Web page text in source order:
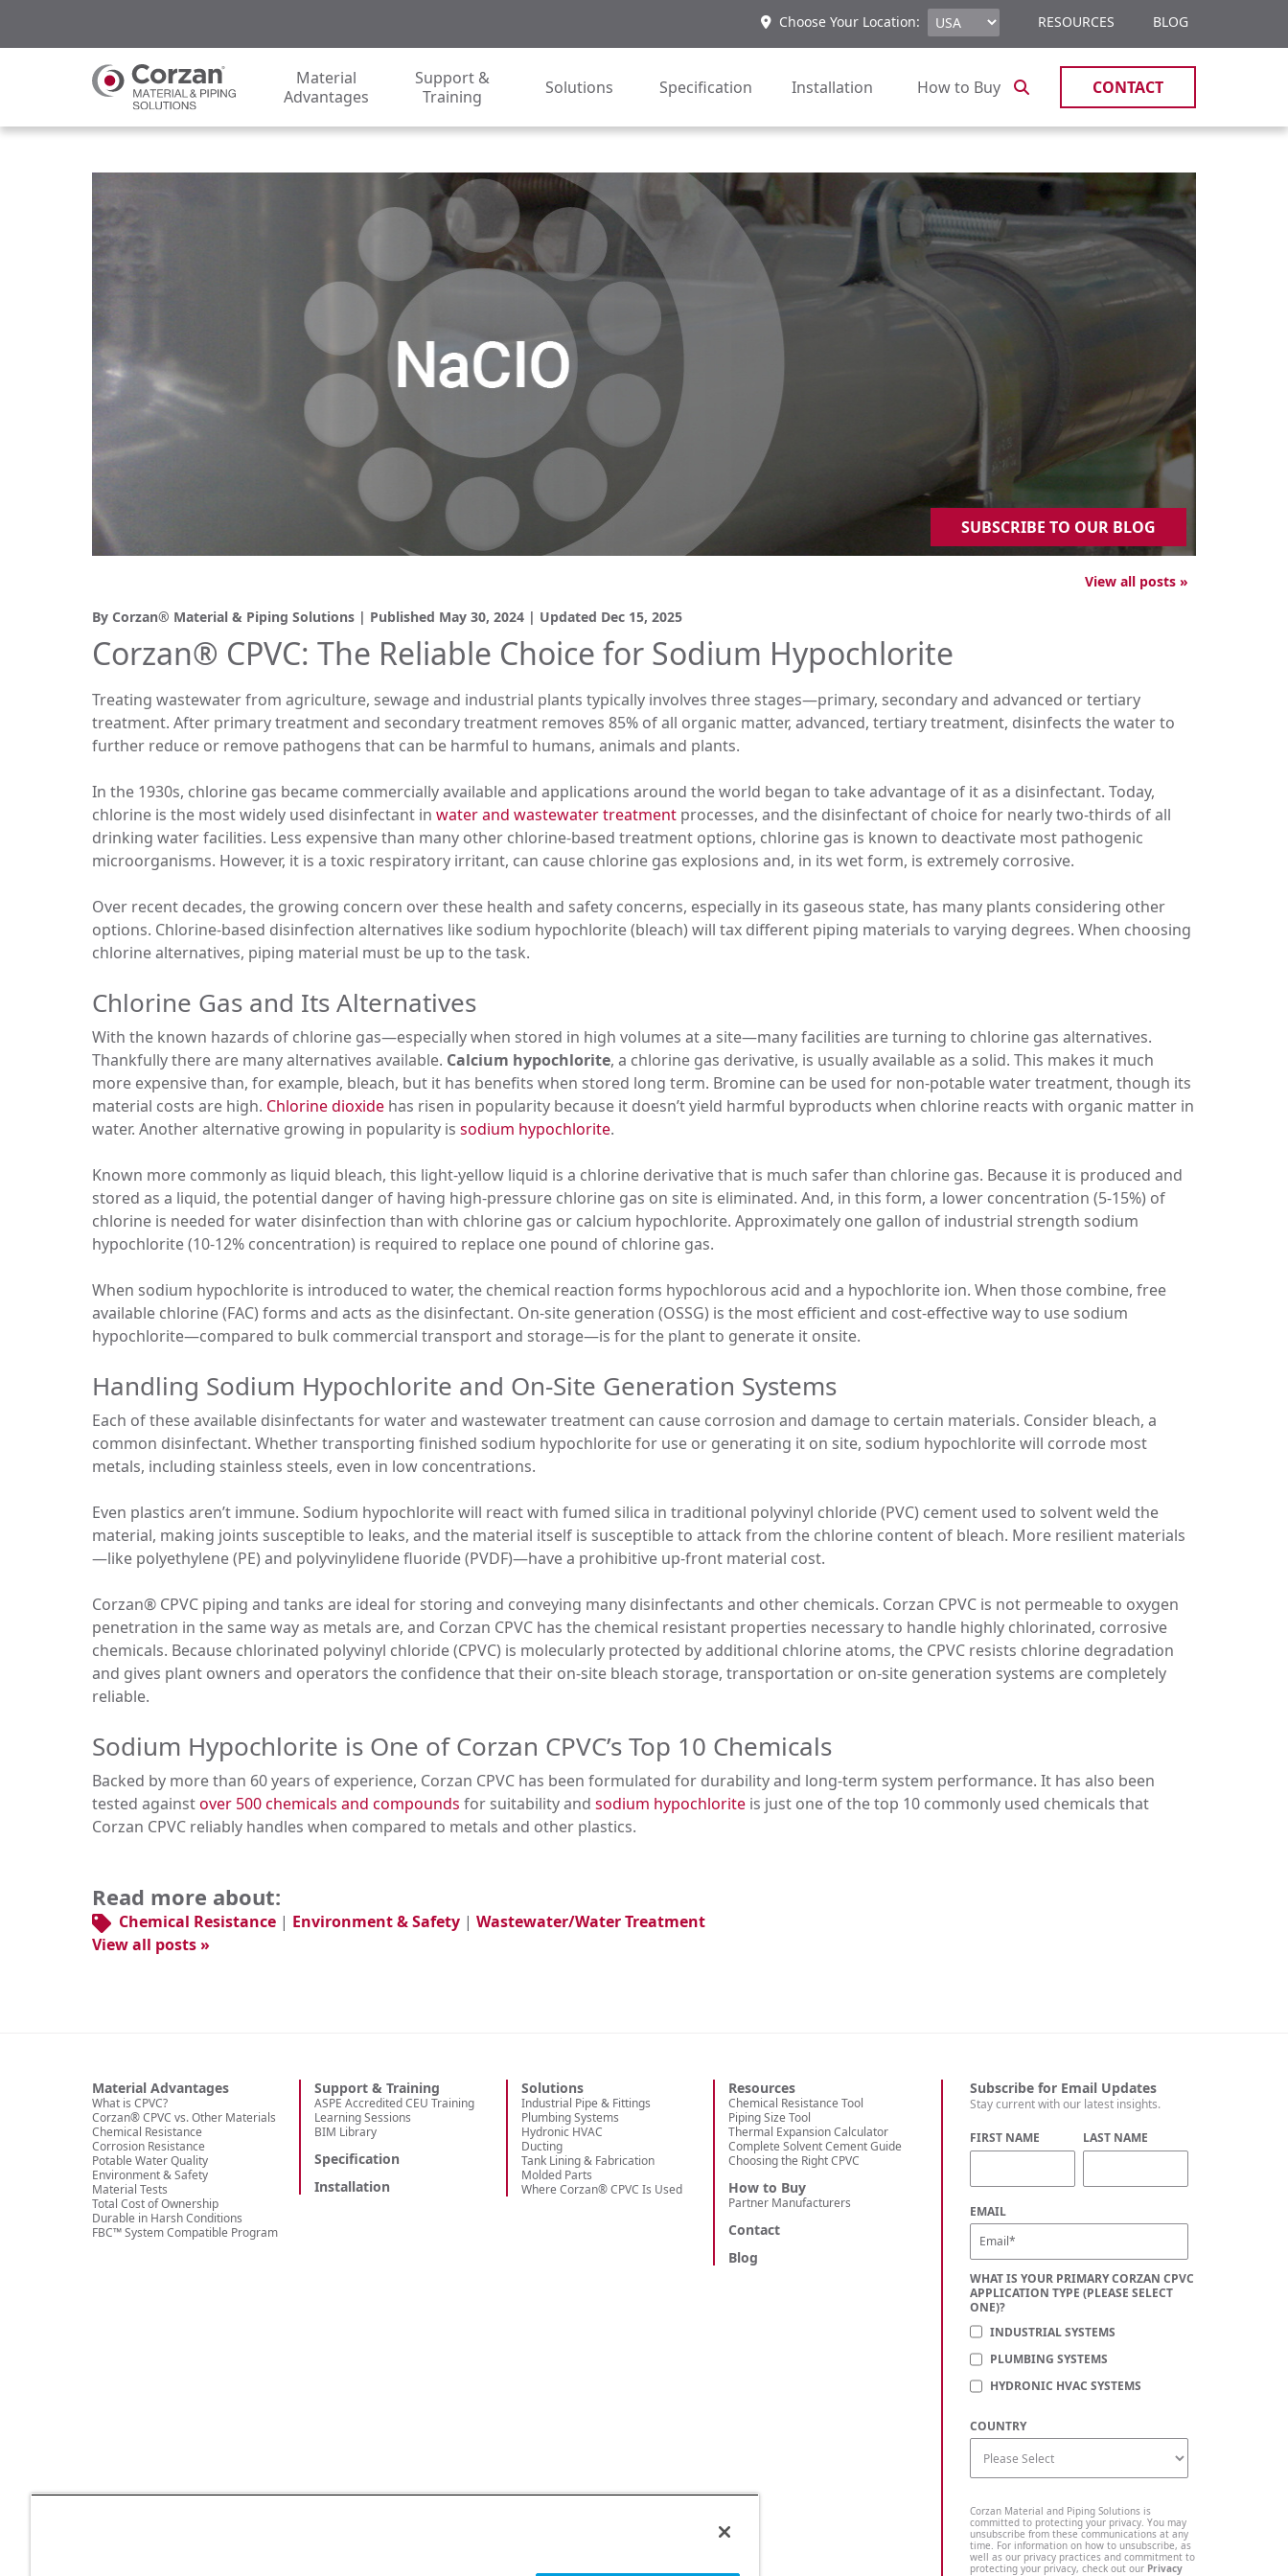
Choose Your Location: RESOURCES BLOG
Material
Advantages
Support &
Training
Solutions Specification Installation How to Buy CONTACT
SUBSCRIBE TO OUR BLOG
View all posts »
By Corzan® Material & Piping Solutions | Published May 30, 2024 | Updated Dec 15, 2025
Corzan® CPVC: The Reliable Choice for Sodium Hypochlorite
Treating wastewater from agriculture, sewage and industrial plants typically involves three stages—primary, secondary and advanced or tertiary
treatment. After primary treatment and secondary treatment removes 85% of all organic matter, advanced, tertiary treatment, disinfects the water to
further reduce or remove pathogens that can be harmful to humans, animals and plants.
In the 1930s, chlorine gas became commercially available and applications around the world began to take advantage of it as a disinfectant. Today,
chlorine is the most widely used disinfectant in water and wastewater treatment processes, and the disinfectant of choice for nearly two-thirds of all
drinking water facilities. Less expensive than many other chlorine-based treatment options, chlorine gas is known to deactivate most pathogenic
microorganisms. However, it is a toxic respiratory irritant, can cause chlorine gas explosions and, in its wet form, is extremely corrosive.
Over recent decades, the growing concern over these health and safety concerns, especially in its gaseous state, has many plants considering other
options. Chlorine-based disinfection alternatives like sodium hypochlorite (bleach) will tax different piping materials to varying degrees. When choosing
chlorine alternatives, piping material must be up to the task.
Chlorine Gas and Its Alternatives
With the known hazards of chlorine gas—especially when stored in high volumes at a site—many facilities are turning to chlorine gas alternatives.
Thankfully there are many alternatives available. Calcium hypochlorite, a chlorine gas derivative, is usually available as a solid. This makes it much
more expensive than, for example, bleach, but it has benefits when stored long term. Bromine can be used for non-potable water treatment, though its
material costs are high. Chlorine dioxide has risen in popularity because it doesn’t yield harmful byproducts when chlorine reacts with organic matter in
water. Another alternative growing in popularity is sodium hypochlorite.
Known more commonly as liquid bleach, this light-yellow liquid is a chlorine derivative that is much safer than chlorine gas. Because it is produced and
stored as a liquid, the potential danger of having high-pressure chlorine gas on site is eliminated. And, in this form, a lower concentration (5-15%) of
chlorine is needed for water disinfection than with chlorine gas or calcium hypochlorite. Approximately one gallon of industrial strength sodium
hypochlorite (10-12% concentration) is required to replace one pound of chlorine gas.
When sodium hypochlorite is introduced to water, the chemical reaction forms hypochlorous acid and a hypochlorite ion. When those combine, free
available chlorine (FAC) forms and acts as the disinfectant. On-site generation (OSSG) is the most efficient and cost-effective way to use sodium
hypochlorite—compared to bulk commercial transport and storage—is for the plant to generate it onsite.
Handling Sodium Hypochlorite and On-Site Generation Systems
Each of these available disinfectants for water and wastewater treatment can cause corrosion and damage to certain materials. Consider bleach, a
common disinfectant. Whether transporting finished sodium hypochlorite for use or generating it on site, sodium hypochlorite will corrode most
metals, including stainless steels, even in low concentrations.
Even plastics aren’t immune. Sodium hypochlorite will react with fumed silica in traditional polyvinyl chloride (PVC) cement used to solvent weld the
material, making joints susceptible to leaks, and the material itself is susceptible to attack from the chlorine content of bleach. More resilient materials
—like polyethylene (PE) and polyvinylidene fluoride (PVDF)—have a prohibitive up-front material cost.
Corzan® CPVC piping and tanks are ideal for storing and conveying many disinfectants and other chemicals. Corzan CPVC is not permeable to oxygen
penetration in the same way as metals are, and Corzan CPVC has the chemical resistant properties necessary to handle highly chlorinated, corrosive
chemicals. Because chlorinated polyvinyl chloride (CPVC) is molecularly protected by additional chlorine atoms, the CPVC resists chlorine degradation
and gives plant owners and operators the confidence that their on-site bleach storage, transportation or on-site generation systems are completely
reliable.
Sodium Hypochlorite is One of Corzan CPVC’s Top 10 Chemicals
Backed by more than 60 years of experience, Corzan CPVC has been formulated for durability and long-term system performance. It has also been
tested againstover 500 chemicals and compounds for suitability and sodium hypochlorite is just one of the top 10 commonly used chemicals that
Corzan CPVC reliably handles when compared to metals and other plastics.
Read more about:
Chemical Resistance | Environment & Safety | Wastewater/Water Treatment
View all posts »
Material Advantages
What is CPVC?
Corzan® CPVC vs. Other Materials
Chemical Resistance
Corrosion Resistance
Potable Water Quality
Environment & Safety
Material Tests
Total Cost of Ownership
Durable in Harsh Conditions
FBC™ System Compatible Program
Support & Training
ASPE Accredited CEU Training
Learning Sessions
BIM Library
Specification
Installation
Solutions
Industrial Pipe & Fittings
Plumbing Systems
Hydronic HVAC
Ducting
Tank Lining & Fabrication
Molded Parts
Where Corzan® CPVC Is Used
Resources
Chemical Resistance Tool
Piping Size Tool
Thermal Expansion Calculator
Complete Solvent Cement Guide
Choosing the Right CPVC
How to Buy
Partner Manufacturers
Contact
Blog
Subscribe for Email Updates
Stay current with our latest insights.
FIRST NAME LAST NAME
EMAIL
WHAT IS YOUR PRIMARY CORZAN CPVC
APPLICATION TYPE (PLEASE SELECT
ONE)?
INDUSTRIAL SYSTEMS
PLUMBING SYSTEMS
HYDRONIC HVAC SYSTEMS
COUNTRY
Corzan Material and Piping Solutions is
committed to protecting your privacy. You may
unsubscribe from these communications at any
time. For information on how to unsubscribe, as
well as our privacy practices and commitment to
protecting your privacy, check out our Privacy